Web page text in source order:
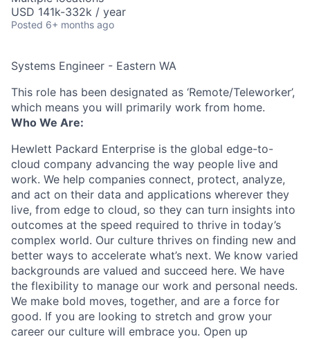
USD 141k-332k / year
Posted 6+ months ago
Systems Engineer - Eastern WA
This role has been designated as ‘Remote/Teleworker’,
which means you will primarily work from home.
Who We Are:
Hewlett Packard Enterprise is the global edge-to-
cloud company advancing the way people live and
work. We help companies connect, protect, analyze,
and act on their data and applications wherever they
live, from edge to cloud, so they can turn insights into
outcomes at the speed required to thrive in today’s
complex world. Our culture thrives on finding new and
better ways to accelerate what’s next. We know varied
backgrounds are valued and succeed here. We have
the flexibility to manage our work and personal needs.
We make bold moves, together, and are a force for
good. If you are looking to stretch and grow your
career our culture will embrace you. Open up